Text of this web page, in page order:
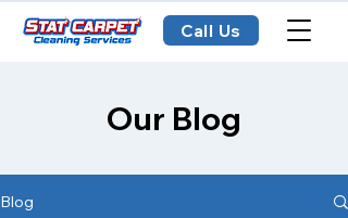
Call Us
Our Blog
Blog